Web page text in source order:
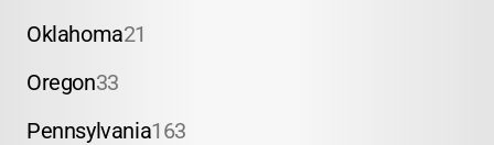
Oklahoma21
Oregon33
Pennsylvania163